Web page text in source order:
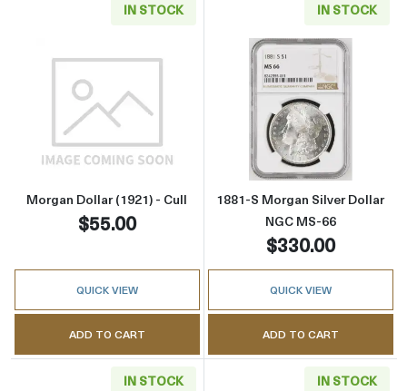
IN STOCK
Read more aboutMorgan Dollar (1921) - Cull
Morgan Dollar (1921) - Cull
$55.00
QUICK VIEW
ADD TO CART
IN STOCK
Read more
1881-S Morgan Silver Dollar
NGC MS-66
$330.00
QUICK VIEW
ADD TO CART
IN STOCK IN STOCK